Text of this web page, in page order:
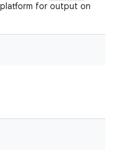
for output on